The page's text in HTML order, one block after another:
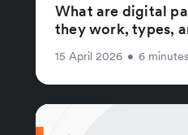
What are digital
they work, types,
15 April 2026 • 6 minutes